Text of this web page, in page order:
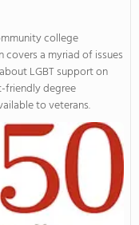
college
covers a myriad of issues
LGBT support on
friendly degree
to veterans.